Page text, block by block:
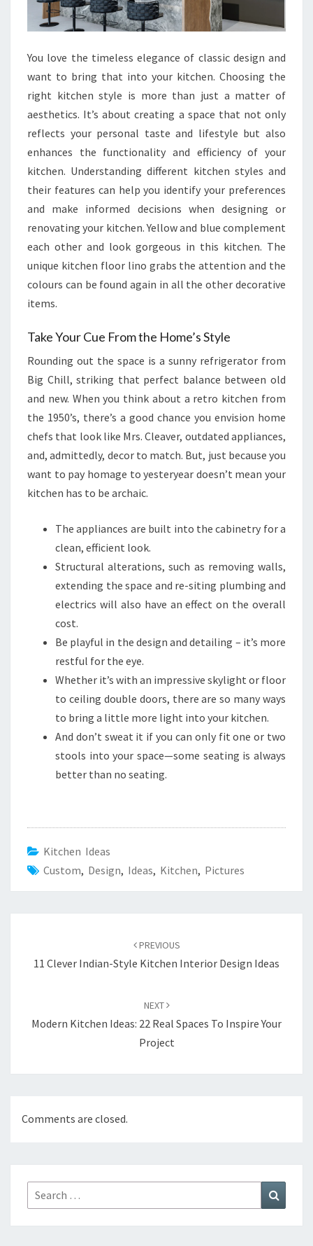
You love the timeless elegance of classic design and
want to bring that into your kitchen. Choosing the
right kitchen style is more than just a matter of
aesthetics. It’s about creating a space that not only
reflects your personal taste and lifestyle but also
enhances the functionality and efficiency of your
kitchen. Understanding different kitchen styles and
their features can help you identify your preferences
and make informed decisions when designing or
renovating your kitchen. Yellow and blue complement
each other and look gorgeous in this kitchen. The
unique kitchen floor lino grabs the attention and the
colours can be found again in all the other decorative
items.
Take Your Cue From the Home’s Style
Rounding out the space is a sunny refrigerator from
Big Chill, striking that perfect balance between old
and new. When you think about a retro kitchen from
the 1950’s, there’s a good chance you envision home
chefs that look like Mrs. Cleaver, outdated appliances,
and, admittedly, decor to match. But, just because you
want to pay homage to yesteryear doesn’t mean your
kitchen has to be archaic.
The appliances are built into the cabinetry for a
clean, efficient look.
Structural alterations, such as removing walls,
extending the space and re-siting plumbing and
electrics will also have an effect on the overall
cost.
Be playful in the design and detailing – it’s more
restful for the eye.
Whether it’s with an impressive skylight or floor
to ceiling double doors, there are so many ways
to bring a little more light into your kitchen.
And don’t sweat it if you can only fit one or two
stools into your space—some seating is always
better than no seating.
Kitchen Ideas
Custom, Design, Ideas, Kitchen, Pictures
PREVIOUS
11 Clever Indian-Style Kitchen Interior Design Ideas
NEXT
Modern Kitchen Ideas: 22 Real Spaces To Inspire Your
Project
Comments are closed.
Search
for: